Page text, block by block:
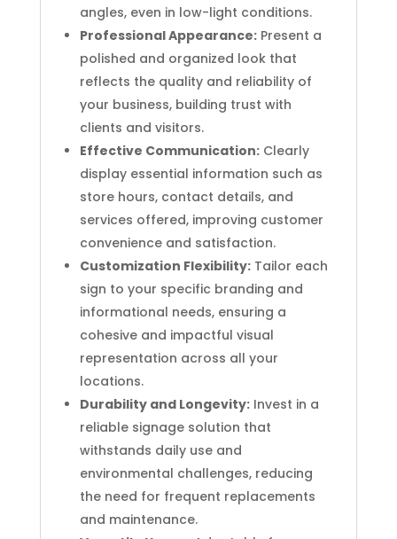
angles, even in low-light conditions.
Professional Appearance:Present a
polished and organized look that
reflects the quality and reliability of
your business, building trust with
clients and visitors.
Effective Communication:Clearly
display essential information such as
store hours, contact details, and
services offered, improving customer
convenience and satisfaction.
Customization Flexibility:Tailor each
sign to your specific branding and
informational needs, ensuring a
cohesive and impactful visual
representation across all your
locations.
Durability and Longevity:Invest in a
reliable signage solution that
withstands daily use and
environmental challenges, reducing
the need for frequent replacements
and maintenance.